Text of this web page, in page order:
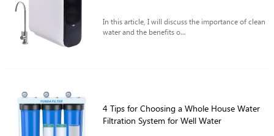
In this article, I will discuss the importance of clean
water and the benefits o...
4 Tips for Choosing a Whole House Water
Filtration System for Well Water